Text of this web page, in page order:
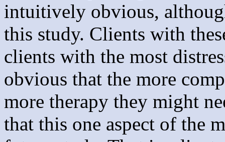
intuitively obvious,
this study. Clients with
clients with the most
obvious that the more
more therapy they might
that this one aspect of the